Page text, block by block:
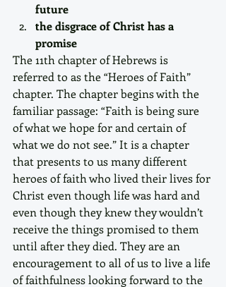
future
the disgrace of Christ has a
promise
The 11th chapter of Hebrews is
referred to as the “Heroes of Faith”
chapter. The chapter begins with the
familiar passage: “Faith is being sure
of what we hope for and certain of
what we do not see.” It is a chapter
that presents to us many different
heroes of faith who lived their lives for
Christ even though life was hard and
even though they knew they wouldn’t
receive the things promised to them
until after they died. They are an
encouragement to all of us to live a life
of faithfulness looking forward to the